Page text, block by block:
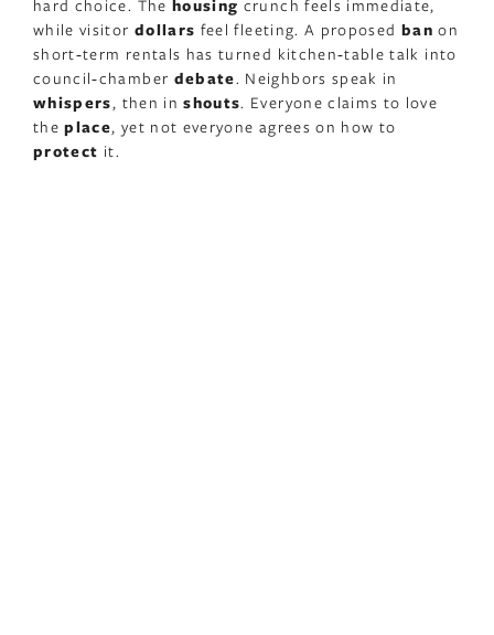
hard choice. The housing crunch feels immediate,
while visitor dollars feel fleeting. A proposed ban on
short‑term rentals has turned kitchen‑table talk into
council‑chamber debate. Neighbors speak in
whispers, then inshouts. Everyone claims to love
theplace, yet not everyone agrees on how to
protect it.